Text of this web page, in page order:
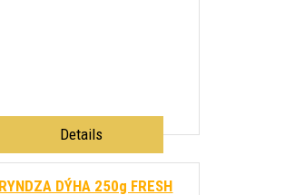
Details
DÝHA 250g FRESH